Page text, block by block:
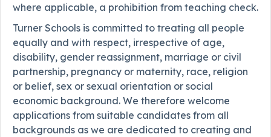
where applicable, a prohibition from teaching check.
Turner Schools is committed to treating all people
equally and with respect, irrespective of age,
disability, gender reassignment, marriage or civil
partnership, pregnancy or maternity, race, religion
or belief, sex or sexual orientation or social
economic background. We therefore welcome
applications from suitable candidates from all
backgrounds as we are dedicated to creating and